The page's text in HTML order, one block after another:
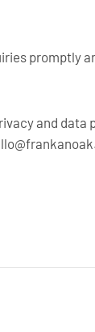
promptly
and data